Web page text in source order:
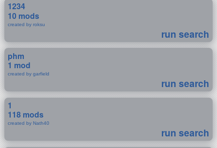
1234
10 mods
created by roksu
run search
phm
1 mod
created by garfield
run search
1
118 mods
created by Nath40
run search